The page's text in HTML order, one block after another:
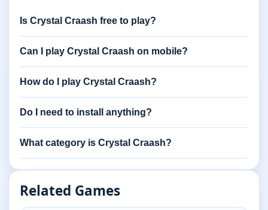
Is Crystal Craash free to play?
Can I play Crystal Craash on mobile?
How do I play Crystal Craash?
Do I need to install anything?
What category is Crystal Craash?
Related Games